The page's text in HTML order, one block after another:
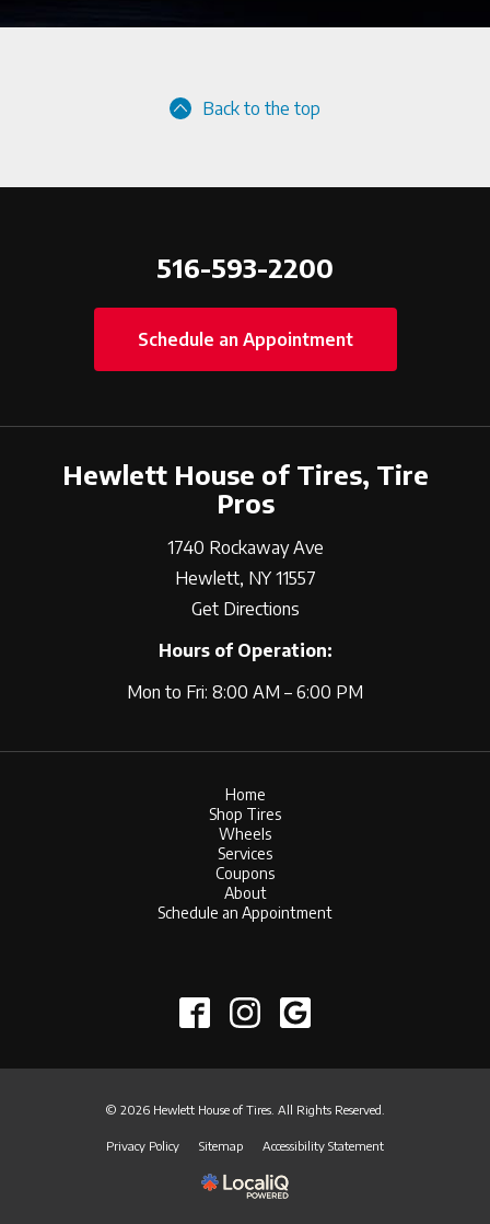
Back to the top
516-593-2200
Schedule an Appointment
Hewlett House of Tires, Tire
Pros
1740 Rockaway Ave
Hewlett, NY 11557
Get Directions
Hours of Operation:
Mon to Fri: 8:00 AM – 6:00 PM
Home
Shop Tires
Wheels
Services
Coupons
About
Schedule an Appointment
© 2026 Hewlett House of Tires. All Rights Reserved.
Privacy Policy Sitemap Accessibility Statement